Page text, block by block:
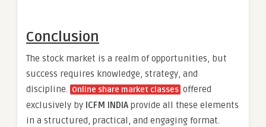
Conclusion
The stock market is a realm of opportunities, but
success requires knowledge, strategy, and
discipline. Online share market classes offered
exclusively by ICFM INDIA provide all these elements
in a structured, practical, and engaging format.